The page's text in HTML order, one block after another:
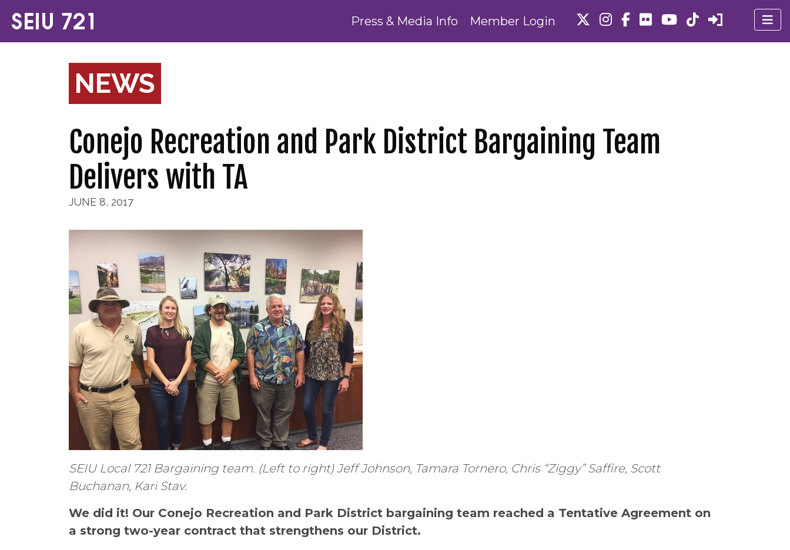
Press & Media Info Member Login
NEWS
Conejo Recreation and Park District Bargaining Team
Delivers with TA
JUNE 8, 2017
SEIU Local 721 Bargaining team. (Left to right) Jeff Johnson, Tamara Tornero, Chris “Ziggy” Saffire, Scott
Buchanan, Kari Stav.
We did it! Our Conejo Recreation and Park District bargaining team reached a Tentative Agreement on
a strong two-year contract that strengthens our District.